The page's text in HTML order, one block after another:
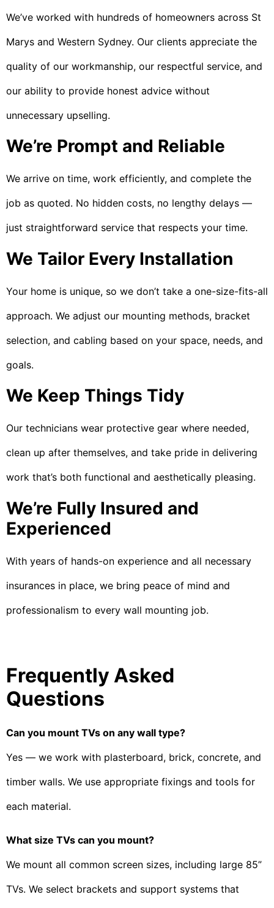
We’ve worked with hundreds of homeowners across St
Marys and Western Sydney. Our clients appreciate the
quality of our workmanship, our respectful service, and
our ability to provide honest advice without
unnecessary upselling.
We’re Prompt and Reliable
We arrive on time, work efficiently, and complete the
job as quoted. No hidden costs, no lengthy delays —
just straightforward service that respects your time.
We Tailor Every Installation
Your home is unique, so we don’t take a one-size-fits-all
approach. We adjust our mounting methods, bracket
selection, and cabling based on your space, needs, and
goals.
We Keep Things Tidy
Our technicians wear protective gear where needed,
clean up after themselves, and take pride in delivering
work that’s both functional and aesthetically pleasing.
We’re Fully Insured and
Experienced
With years of hands-on experience and all necessary
insurances in place, we bring peace of mind and
professionalism to every wall mounting job.
Frequently Asked
Questions
Can you mount TVs on any wall type?
Yes — we work with plasterboard, brick, concrete, and
timber walls. We use appropriate fixings and tools for
each material.
What size TVs can you mount?
We mount all common screen sizes, including large 85”
TVs. We select brackets and support systems that